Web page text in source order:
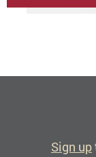
Sign up